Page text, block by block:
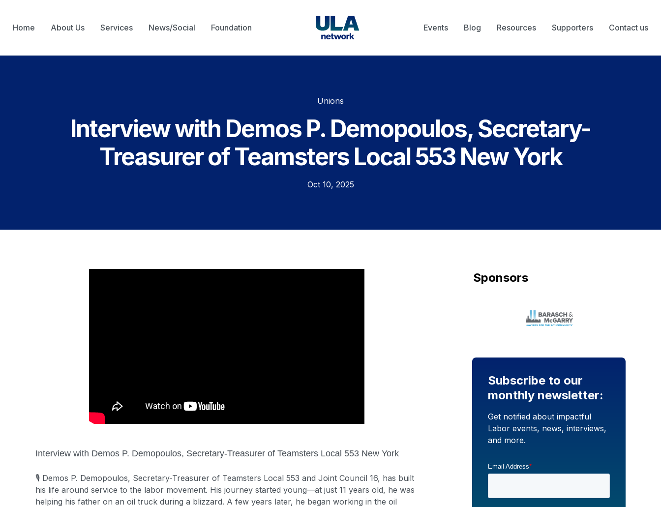
Home About Us Services News/Social Foundation Events Blog Resources Supporters Contact us
Unions
Interview with Demos P. Demopoulos, Secretary-
Treasurer of Teamsters Local 553 New York
Oct 10, 2025
Interview with Demos P. Demopoulos, Secretary-Treasurer of Teamsters Local 553 New York
🎙️ Demos P. Demopoulos, Secretary-Treasurer of Teamsters Local 553 and Joint Council 16, has built
his life around service to the labor movement. His journey started young—at just 11 years old, he was
helping his father on an oil truck during a blizzard. A few years later, he began working in the oil
Sponsors
Subscribe to our
monthly newsletter:
Get notified about impactful
Labor events, news, interviews,
and more.
Email Address*